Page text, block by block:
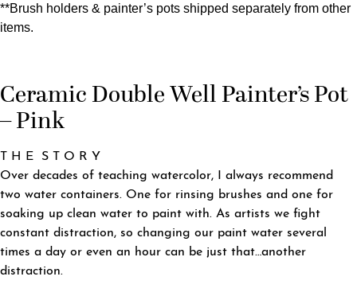
**Brush holders & painter’s pots shipped separately from other
items.
Ceramic Double Well Painter’s Pot
– Pink
T H E S T O R Y
Over decades of teaching watercolor, I always recommend
two water containers. One for rinsing brushes and one for
soaking up clean water to paint with. As artists we fight
constant distraction, so changing our paint water several
times a day or even an hour can be just that…another
distraction.